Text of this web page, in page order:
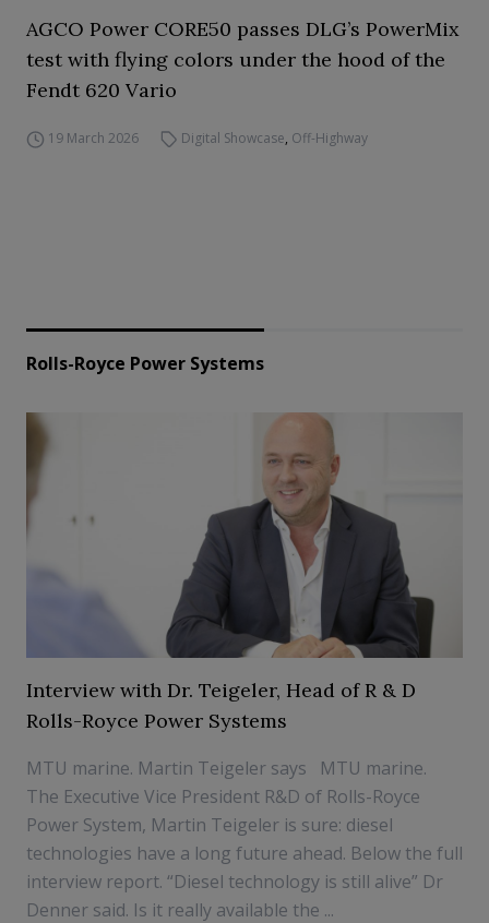
AGCO Power CORE50 passes DLG’s PowerMix
test with flying colors under the hood of the
Fendt 620 Vario
19 March 2026 Digital Showcase, Off-Highway
Rolls-Royce Power Systems
Interview with Dr. Teigeler, Head of R & D
Rolls-Royce Power Systems
MTU marine. Martin Teigeler says MTU marine.
The Executive Vice President R&D of Rolls-Royce
Power System, Martin Teigeler is sure: diesel
technologies have a long future ahead. Below the full
interview report. “Diesel technology is still alive” Dr
Denner said. Is it really available the ...